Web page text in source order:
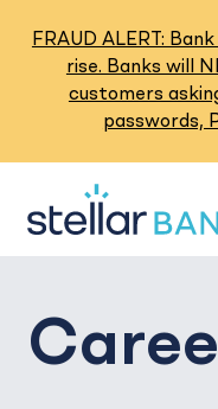
FRAUD ALERT:
rise. Banks will
customers
passwords,